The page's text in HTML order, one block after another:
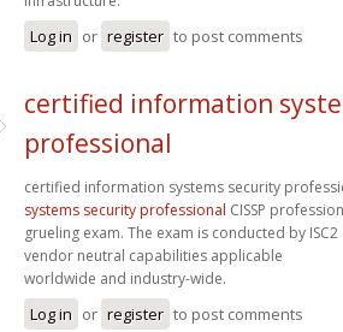
Log in or register to post comments
certified information
professional
certified information systems security
systems security professional CISSP
grueling exam. The exam is conducted by
vendor neutral capabilities applicable
worldwide and industry-wide.
Log in or register to post comments